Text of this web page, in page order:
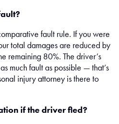
fault rule. If you were
total damages are reduced by
remaining 80%. The driver’s
much fault as possible — that’s
injury attorney is there to
if the driver fled?